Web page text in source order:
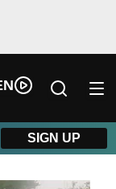
SIGN UP